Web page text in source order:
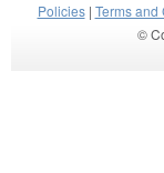
Policies| Terms and
©